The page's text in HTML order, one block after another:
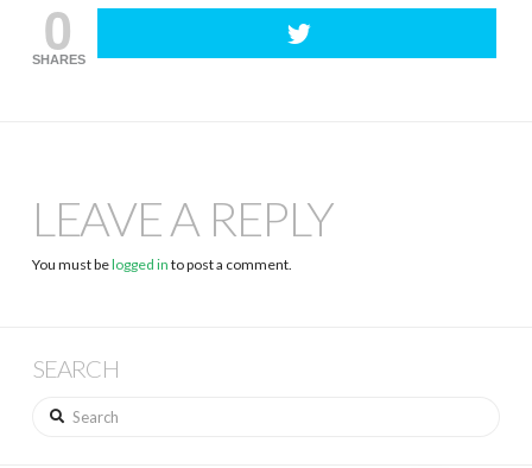
0
SHARES
LEAVE A REPLY
You must belogged in to post a comment.
SEARCH
Search